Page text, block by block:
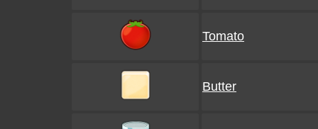
Tomato
Butter